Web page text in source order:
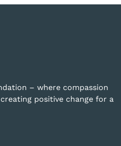
– where compassion
positive change for a